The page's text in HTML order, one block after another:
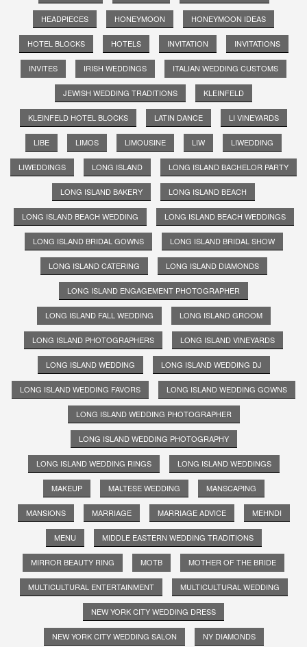
HEADPIECES HONEYMOON HONEYMOON IDEAS
HOTEL BLOCKS HOTELS INVITATION INVITATIONS
INVITES IRISH WEDDINGS ITALIAN WEDDING CUSTOMS
JEWISH WEDDING TRADITIONS KLEINFELD
KLEINFELD HOTEL BLOCKS LATIN DANCE LI VINEYARDS
LIBE LIMOS LIMOUSINE LIW LIWEDDING
LIWEDDINGS LONG ISLAND LONG ISLAND BACHELOR PARTY
LONG ISLAND BAKERY LONG ISLAND BEACH
LONG ISLAND BEACH WEDDING LONG ISLAND BEACH WEDDINGS
LONG ISLAND BRIDAL GOWNS LONG ISLAND BRIDAL SHOW
LONG ISLAND CATERING LONG ISLAND DIAMONDS
LONG ISLAND ENGAGEMENT PHOTOGRAPHER
LONG ISLAND FALL WEDDING LONG ISLAND GROOM
LONG ISLAND PHOTOGRAPHERS LONG ISLAND VINEYARDS
LONG ISLAND WEDDING LONG ISLAND WEDDING DJ
LONG ISLAND WEDDING FAVORS LONG ISLAND WEDDING GOWNS
LONG ISLAND WEDDING PHOTOGRAPHER
LONG ISLAND WEDDING PHOTOGRAPHY
LONG ISLAND WEDDING RINGS LONG ISLAND WEDDINGS
MAKEUP MALTESE WEDDING MANSCAPING
MANSIONS MARRIAGE MARRIAGE ADVICE MEHNDI
MENU MIDDLE EASTERN WEDDING TRADITIONS
MIRROR BEAUTY RING MOTB MOTHER OF THE BRIDE
MULTICULTURAL ENTERTAINMENT MULTICULTURAL WEDDING
NEW YORK CITY WEDDING DRESS
NEW YORK CITY WEDDING SALON NY DIAMONDS